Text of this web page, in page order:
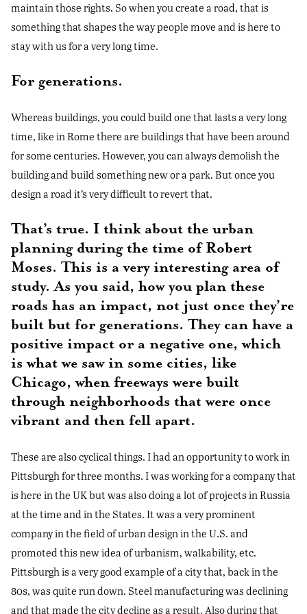
maintain those rights. So when you create a road, that is
something that shapes the way people move and is here to
stay with us for a very long time.
For generations.
Whereas buildings, you could build one that lasts a very long
time, like in Rome there are buildings that have been around
for some centuries. However, you can always demolish the
building and build something new or a park. But once you
design a road it’s very difficult to revert that.
That’s true. I think about the urban
planning during the time of Robert
Moses. This is a very interesting area of
study. As you said, how you plan these
roads has an impact, not just once they’re
built but for generations. They can have a
positive impact or a negative one, which
is what we saw in some cities, like
Chicago, when freeways were built
through neighborhoods that were once
vibrant and then fell apart.
These are also cyclical things. I had an opportunity to work in
Pittsburgh for three months. I was working for a company that
is here in the UK but was also doing a lot of projects in Russia
at the time and in the States. It was a very prominent
company in the field of urban design in the U.S. and
promoted this new idea of urbanism, walkability, etc.
Pittsburgh is a very good example of a city that, back in the
80s, was quite run down. Steel manufacturing was declining
and that made the city decline as a result. Also during that